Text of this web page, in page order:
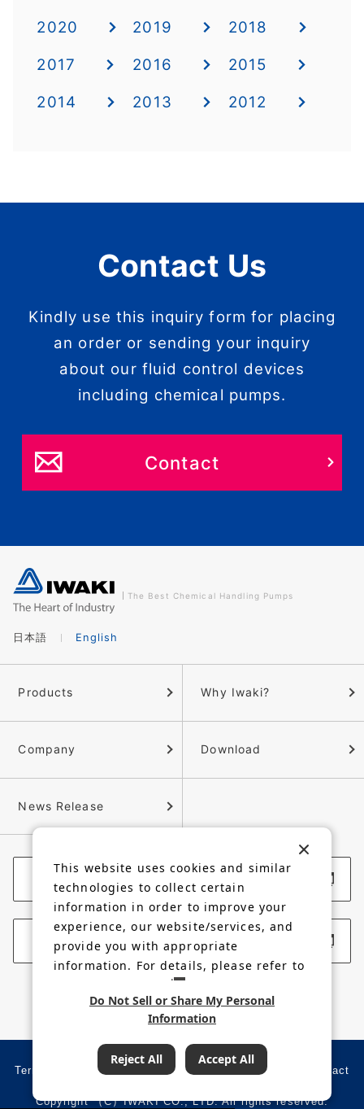
2020 2019 2018
2017 2016 2015
2014 2013 2012
Contact Us
Kindly use this inquiry form for placing
an order or sending your inquiry
about our fluid control devices
including chemical pumps.
Contact
The Best Chemical Handling Pumps
日本語 English
Products Why Iwaki?
Company Download
News Release
Corporate Website
Membership Site
Terms of use Privacy policy Site map Contact
Copyright （C）IWAKI CO., LTD. All rights reserved.
This website uses cookies and similar
technologies to collect certain
information in order to improve your
experience, our website/services, and
provide you with appropriate
information. For details, please refer to
Do Not Sell or Share My Personal
Information
Reject All Accept All